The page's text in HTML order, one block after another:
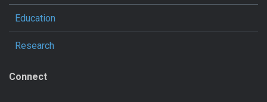
Education
Research
Connect